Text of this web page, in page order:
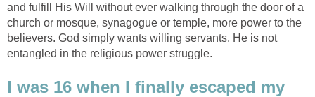
and fulfill His Will without ever walking through the door of a
church or mosque, synagogue or temple, more power to the
believers. God simply wants willing servants. He is not
entangled in the religious power struggle.
I was 16 when I finally escaped my